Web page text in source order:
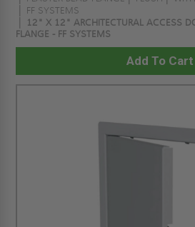
FF SYSTEMS
12" X 12" ARCHITECTURAL ACCESS
FLANGE - FF SYSTEMS